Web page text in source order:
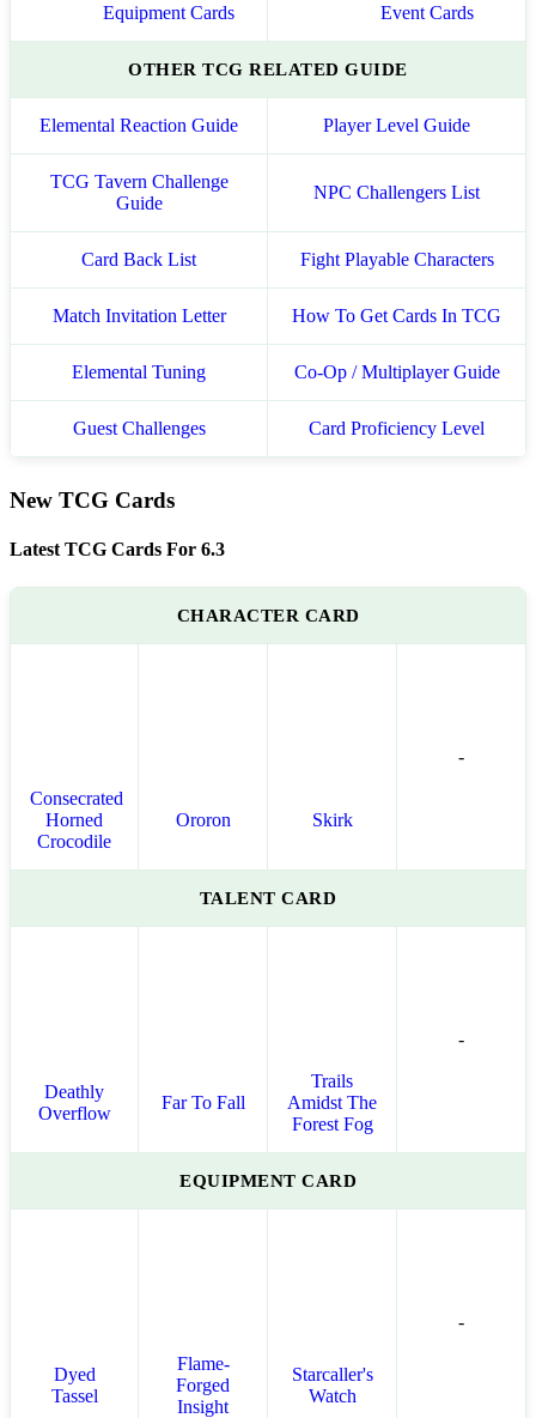
Equipment Cards Event Cards
OTHER TCG RELATED GUIDE
Elemental Reaction Guide Player Level Guide
TCG Tavern Challenge
Guide
NPC Challengers List
Card Back List Fight Playable Characters
Match Invitation Letter How To Get Cards In TCG
Elemental Tuning Co-Op / Multiplayer Guide
Guest Challenges Card Proficiency Level
New TCG Cards
Latest TCG Cards For 6.3
CHARACTER CARD
Consecrated
Horned
Crocodile
Ororon Skirk
-
TALENT CARD
Deathly
Overflow
Far To Fall
Trails
Amidst The
Forest Fog
-
EQUIPMENT CARD
Dyed
Tassel
Flame-
Forged
Insight
Starcaller's
Watch
-